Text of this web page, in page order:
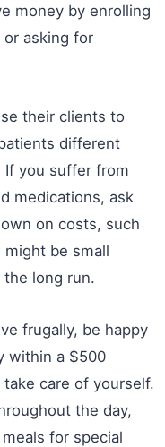
money by enrolling
or asking for
their clients to
different
If you suffer from
medications, ask
on costs, such
be small
long run.
frugally, be happy
within a $500
care of yourself.
the day,
for special